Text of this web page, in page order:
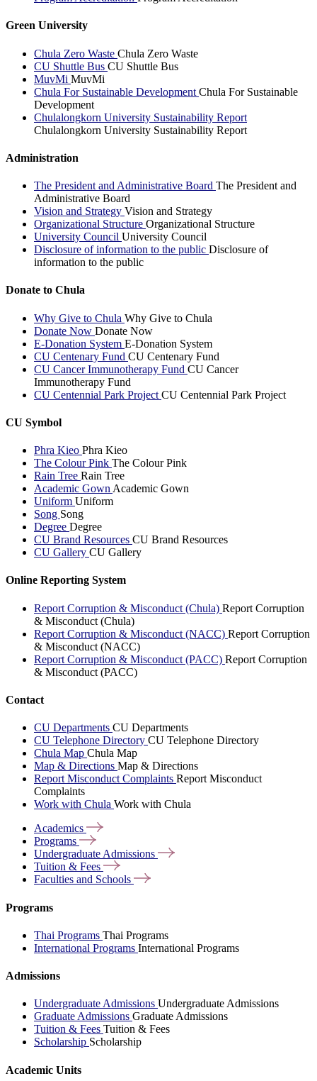
Green University
Chula Zero Waste Chula Zero Waste
CU Shuttle Bus CU Shuttle Bus
MuvMi MuvMi
Chula For Sustainable Development Chula For Sustainable
Development
Chulalongkorn University Sustainability Report
Chulalongkorn University Sustainability Report
Administration
The President and Administrative Board The President and
Administrative Board
Vision and Strategy Vision and Strategy
Organizational Structure Organizational Structure
University Council University Council
Disclosure of information to the public Disclosure of
information to the public
Donate to Chula
Why Give to Chula Why Give to Chula
Donate Now Donate Now
E-Donation System E-Donation System
CU Centenary Fund CU Centenary Fund
CU Cancer Immunotherapy Fund CU Cancer
Immunotherapy Fund
CU Centennial Park Project CU Centennial Park Project
CU Symbol
Phra Kieo Phra Kieo
The Colour Pink The Colour Pink
Rain Tree Rain Tree
Academic Gown Academic Gown
Uniform Uniform
Song Song
Degree Degree
CU Brand Resources CU Brand Resources
CU Gallery CU Gallery
Online Reporting System
Report Corruption & Misconduct (Chula) Report Corruption
& Misconduct (Chula)
Report Corruption & Misconduct (NACC) Report Corruption
& Misconduct (NACC)
Report Corruption & Misconduct (PACC) Report Corruption
& Misconduct (PACC)
Contact
CU Departments CU Departments
CU Telephone Directory CU Telephone Directory
Chula Map Chula Map
Map & Directions Map & Directions
Report Misconduct Complaints Report Misconduct
Complaints
Work with Chula Work with Chula
Academics
Programs
Undergraduate Admissions
Tuition & Fees
Faculties and Schools
Programs
Thai Programs Thai Programs
International Programs International Programs
Admissions
Undergraduate Admissions Undergraduate Admissions
Graduate Admissions Graduate Admissions
Tuition & Fees Tuition & Fees
Scholarship Scholarship
Academic Units